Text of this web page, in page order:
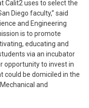
Calit2 uses to select the
Diego faculty,” said
and Engineering
is to promote
educating and
via an incubator
opportunity to invest in
could be domiciled in the
and